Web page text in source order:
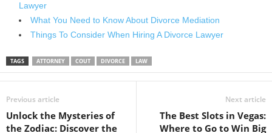
Lawyer
What You Need to Know About Divorce Mediation
Things To Consider When Hiring A Divorce Lawyer
TAGS ATTORNEY COUT DIVORCE LAW
Previous article
Unlock the Mysteries of
the Zodiac: Discover the
Next article
The Best Slots in Vegas:
Where to Go to Win Big